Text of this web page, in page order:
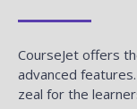
CourseJet offers
advanced
zeal for the